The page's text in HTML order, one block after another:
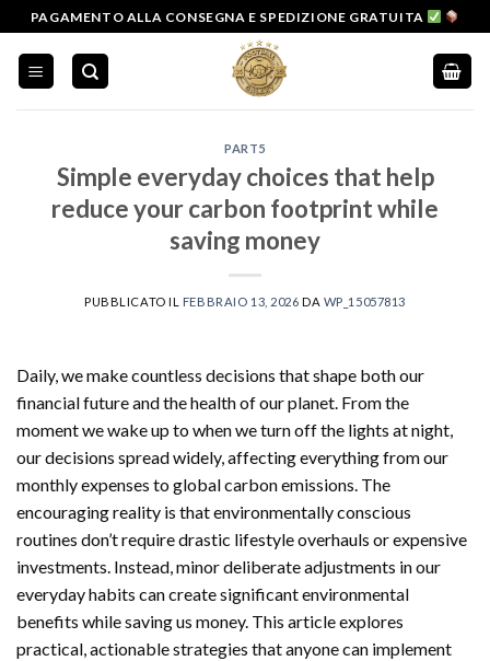
Salta
ai
contenuti
PAGAMENTO ALLA CONSEGNA E SPEDIZIONE GRATUITA
PART5
Simple everyday choices that help
reduce your carbon footprint while
saving money
PUBBLICATO IL FEBBRAIO 13, 2026 DA WP_15057813
Daily, we make countless decisions that shape both our
financial future and the health of our planet. From the
moment we wake up to when we turn off the lights at night,
our decisions spread widely, affecting everything from our
monthly expenses to global carbon emissions. The
encouraging reality is that environmentally conscious
routines don’t require drastic lifestyle overhauls or expensive
investments. Instead, minor deliberate adjustments in our
everyday habits can create significant environmental
benefits while saving us money. This article explores
practical, actionable strategies that anyone can implement